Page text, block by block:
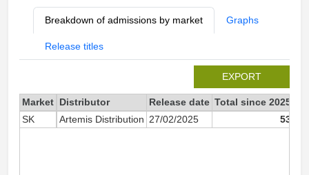
Breakdown of admissions by market Graphs
Release titles
EXPORT
Market Distributor Release date Total since 2025
SK
Artemis Distribution 27/02/2025 53